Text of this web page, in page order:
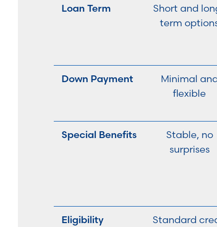
Loan Term
Short and
term
Down Payment
Minimal
flexible
Special Benefits
Stable, no
surprises
Eligibility
Standard